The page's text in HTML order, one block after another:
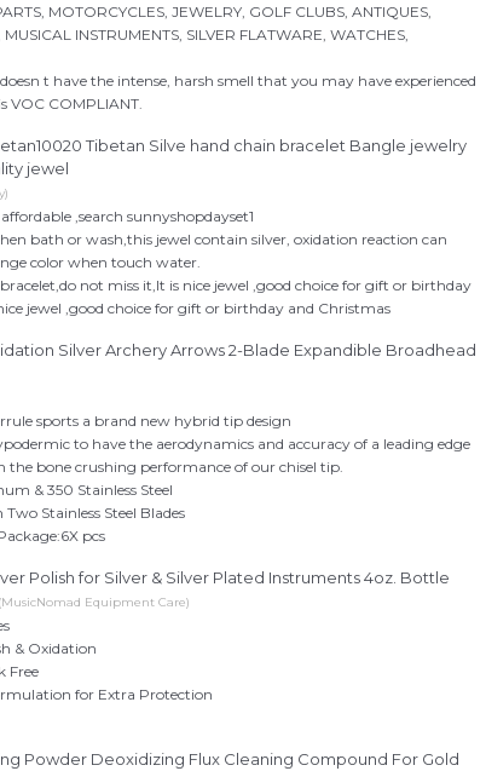
MOTORCYCLES, JEWELRY, GOLF CLUBS, ANTIQUES,
INSTRUMENTS, SILVER FLATWARE, WATCHES,
t have the intense, harsh smell that you may have experienced
VOC COMPLIANT.
Tibetan Silve hand chain bracelet Bangle jewelry
jewel
,search sunnyshopdayset1
bath or wash,this jewel contain silver, oxidation reaction can
color when touch water.
not miss it,It is nice jewel ,good choice for gift or birthday
jewel ,good choice for gift or birthday and Christmas
Silver Archery Arrows 2-Blade Expandible Broadhead
sports a brand new hybrid tip design
to have the aerodynamics and accuracy of a leading edge
the bone crushing performance of our chisel tip.
& 350 Stainless Steel
Stainless Steel Blades
pcs
Polish for Silver & Silver Plated Instruments 4oz. Bottle
Equipment Care)
& Oxidation
Free
for Extra Protection
Powder Deoxidizing Flux Cleaning Compound For Gold